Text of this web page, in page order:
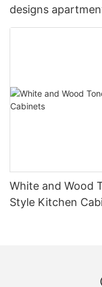
designs
White and Wood
Style Kitchen